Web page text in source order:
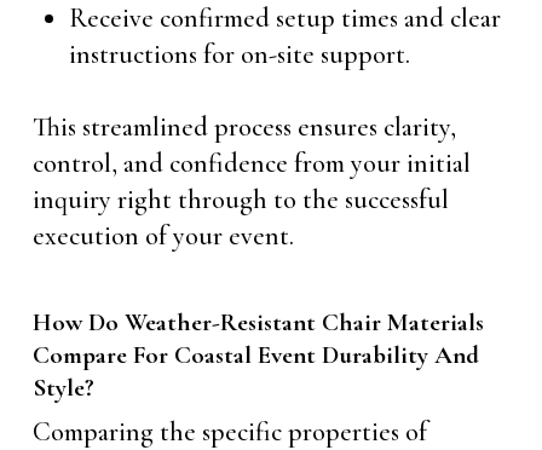
Receive confirmed setup times and clear
instructions for on-site support.
This streamlined process ensures clarity,
control, and confidence from your initial
inquiry right through to the successful
execution of your event.
How Do Weather-Resistant Chair Materials
Compare For Coastal Event Durability And
Style?
Comparing the specific properties of